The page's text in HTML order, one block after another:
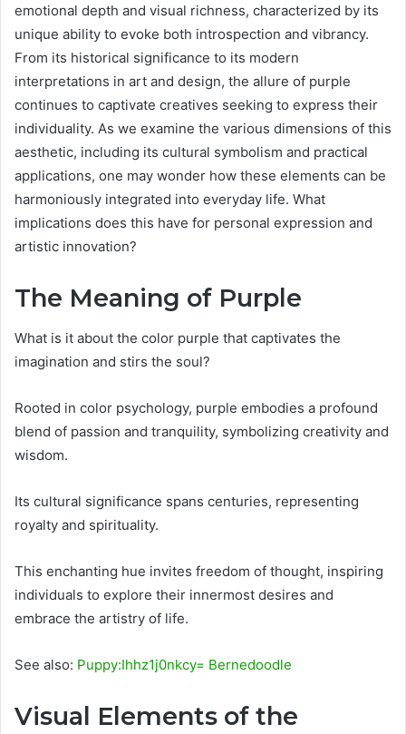
emotional depth and visual richness, characterized by its
unique ability to evoke both introspection and vibrancy.
From its historical significance to its modern
interpretations in art and design, the allure of purple
continues to captivate creatives seeking to express their
individuality. As we examine the various dimensions of this
aesthetic, including its cultural symbolism and practical
applications, one may wonder how these elements can be
harmoniously integrated into everyday life. What
implications does this have for personal expression and
artistic innovation?
The Meaning of Purple
What is it about the color purple that captivates the
imagination and stirs the soul?
Rooted in color psychology, purple embodies a profound
blend of passion and tranquility, symbolizing creativity and
wisdom.
Its cultural significance spans centuries, representing
royalty and spirituality.
This enchanting hue invites freedom of thought, inspiring
individuals to explore their innermost desires and
embrace the artistry of life.
See also: Puppy:Ihhz1j0nkcy= Bernedoodle
Visual Elements of the